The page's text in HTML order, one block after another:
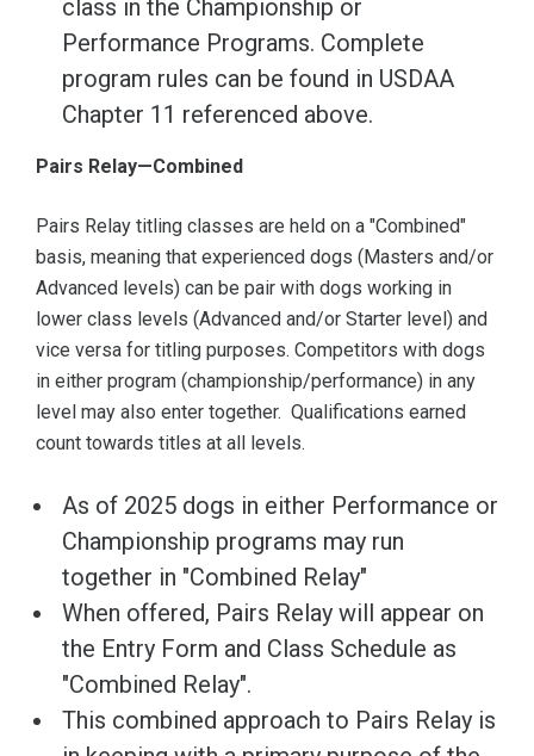
class in the Championship or
Performance Programs. Complete
program rules can be found in USDAA
Chapter 11 referenced above.
Pairs Relay—Combined
Pairs Relay titling classes are held on a "Combined"
basis, meaning that experienced dogs (Masters and/or
Advanced levels) can be pair with dogs working in
lower class levels (Advanced and/or Starter level) and
vice versa for titling purposes. Competitors with dogs
in either program (championship/performance) in any
level may also enter together. Qualifications earned
count towards titles at all levels.
As of 2025 dogs in either Performance or
Championship programs may run
together in "Combined Relay"
When offered, Pairs Relay will appear on
the Entry Form and Class Schedule as
"Combined Relay".
This combined approach to Pairs Relay is